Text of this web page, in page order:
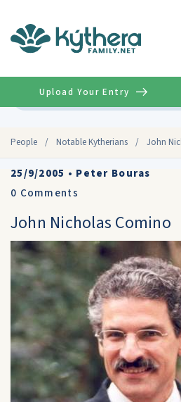
People / Notable Kytherians / John
Upload Your Entry
25/9/2005 • Peter Bouras
0 Comments
John Nicholas Comino